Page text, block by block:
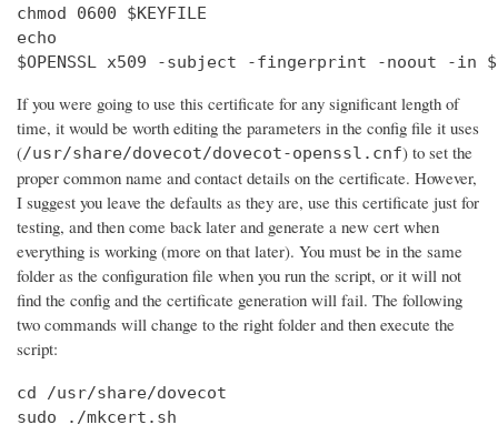
chmod 0600 $KEYFILE
echo
$OPENSSL x509 -subject -fingerprint -noout -in
If you were going to use this certificate for any significant length of
time, it would be worth editing the parameters in the config file it uses
(/usr/share/dovecot/dovecot-openssl.cnf) to set the
proper common name and contact details on the certificate. However,
I suggest you leave the defaults as they are, use this certificate just for
testing, and then come back later and generate a new cert when
everything is working (more on that later). You must be in the same
folder as the configuration file when you run the script, or it will not
find the config and the certificate generation will fail. The following
two commands will change to the right folder and then execute the
script:
cd /usr/share/dovecot
sudo ./mkcert.sh